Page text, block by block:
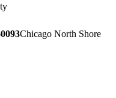
Chicago North Shore